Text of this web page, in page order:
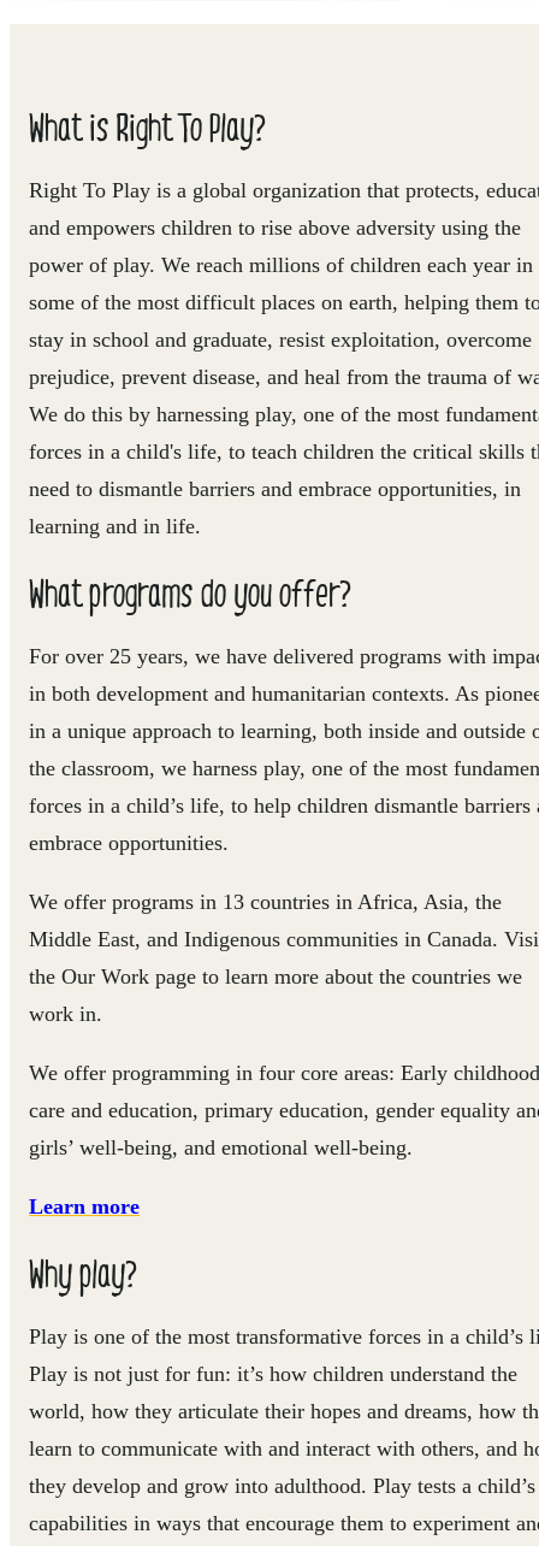
What is Right To Play?
Right To Play is a global organization that protects,
and empowers children to rise above adversity using the
power of play. We reach millions of children each year in
some of the most difficult places on earth, helping them
stay in school and graduate, resist exploitation, overcome
prejudice, prevent disease, and heal from the trauma of
We do this by harnessing play, one of the most
forces in a child's life, to teach children the critical skills
need to dismantle barriers and embrace opportunities, in
learning and in life.
What programs do you offer?
For over 25 years, we have delivered programs with
in both development and humanitarian contexts. As
in a unique approach to learning, both inside and outside
the classroom, we harness play, one of the most
forces in a child’s life, to help children dismantle barriers
embrace opportunities.
We offer programs in 13 countries in Africa, Asia, the
Middle East, and Indigenous communities in Canada.
the Our Work page to learn more about the countries we
work in.
We offer programming in four core areas: Early childhood
care and education, primary education, gender equality
girls’ well-being, and emotional well-being.
Learn more
Why play?
Play is one of the most transformative forces in a child’s
Play is not just for fun: it’s how children understand the
world, how they articulate their hopes and dreams, how
learn to communicate with and interact with others, and
they develop and grow into adulthood. Play tests a child’s
capabilities in ways that encourage them to experiment